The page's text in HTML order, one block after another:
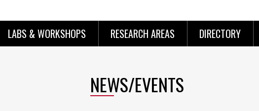
LABS & WORKSHOPS RESEARCH AREAS DIRECTORY
NEWS/EVENTS